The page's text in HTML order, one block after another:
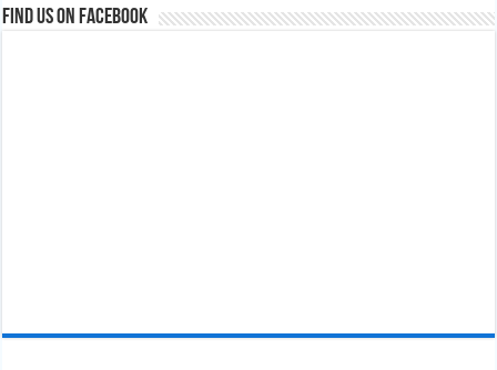
Find us on Facebook